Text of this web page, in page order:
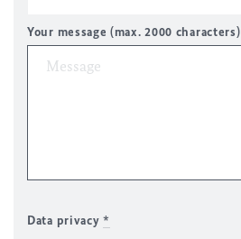
Your message (max. 2000 characters)
Data privacy*